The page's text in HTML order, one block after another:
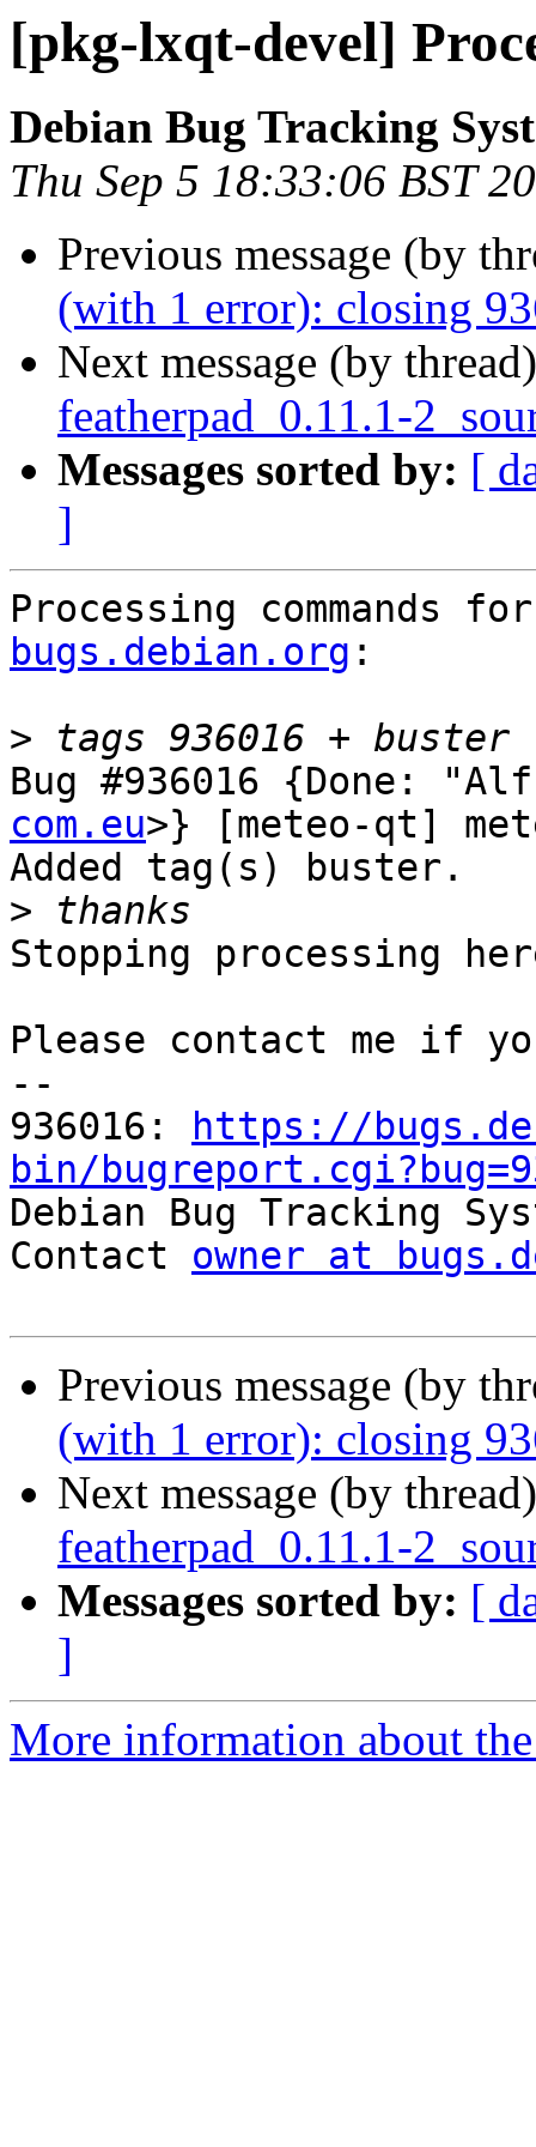
[pkg-lxqt-devel]
Debian Bug Tracking
Thu Sep 5 18:33:06 BST
Previous message (by
(with 1 error): closing
Next message (by
featherpad_0.11.1-
Messages sorted by: [
]
Processing commands
bugs.debian.org :
>
Bug #936016 {Done:
com.eu>} [meteo-qt]
Added tag(s) buster.
>
Stopping processing
Please contact me if
--
936016:
https://
bin/
Debian Bug Tracking
Contact owner at
Previous message (by
(with 1 error): closing
Next message (by
featherpad_0.11.1-
Messages sorted by: [
]
More information about